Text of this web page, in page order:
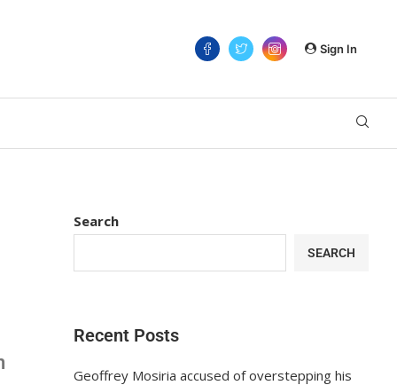
Sign In
Search
SEARCH
Recent Posts
Geoffrey Mosiria accused of overstepping his